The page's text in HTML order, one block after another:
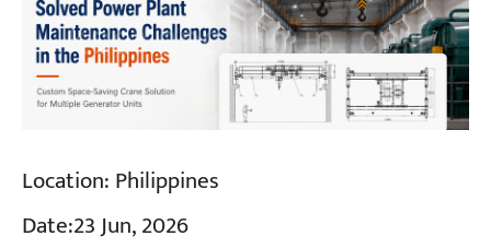
Location: Philippines
Date:23 Jun, 2026